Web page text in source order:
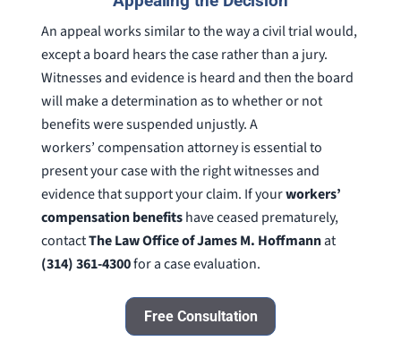
An appeal works similar to the way a civil trial would,
except a board hears the case rather than a jury.
Witnesses and evidence is heard and then the board
will make a determination as to whether or not
benefits were suspended unjustly. A
workers’ compensation attorney is essential to
present your case with the right witnesses and
evidence that support your claim. If yourworkers’
compensation benefitshave ceased prematurely,
contactThe Law Office of James M. Hoffmannat
(314) 361-4300for a case evaluation.
Free Consultation